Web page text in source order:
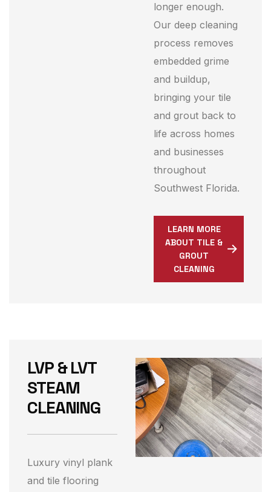
longer enough.
Our deep cleaning
process removes
embedded grime
and buildup,
bringing your tile
and grout back to
life across homes
and businesses
throughout
Southwest Florida.
LEARN MORE
ABOUT TILE &
GROUT
CLEANING
LVP & LVT
STEAM
CLEANING
Luxury vinyl plank
and tile flooring